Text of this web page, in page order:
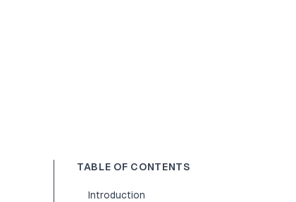
TABLE OF CONTENTS
Introduction